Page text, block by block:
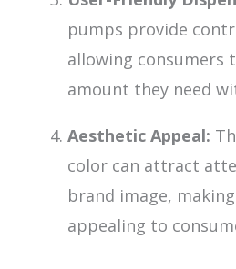
pumps provide
allowing consumers
amount they need
Aesthetic Appeal:
color can attract
brand image,
appealing to